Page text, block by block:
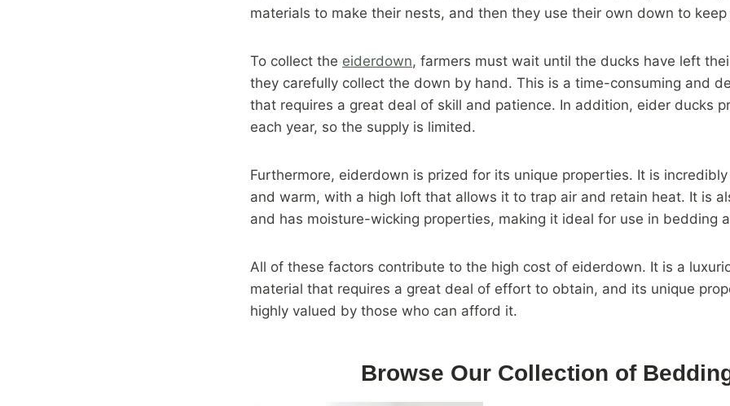
materials to make their nests, and then they use their own down to
To collect the eiderdown, farmers must wait until the ducks have left
they carefully collect the down by hand. This is a time-consuming and
that requires a great deal of skill and patience. In addition, eider ducks
each year, so the supply is limited.
Furthermore, eiderdown is prized for its unique properties. It is
and warm, with a high loft that allows it to trap air and retain heat. It is
and has moisture-wicking properties, making it ideal for use in bedding
All of these factors contribute to the high cost of eiderdown. It is a
material that requires a great deal of effort to obtain, and its unique
highly valued by those who can afford it.
Browse Our Collection of